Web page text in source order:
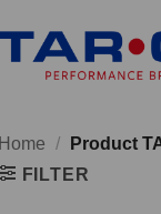
Home / Product
FILTER